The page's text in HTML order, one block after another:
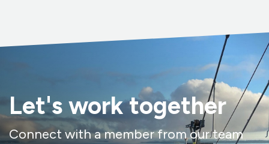
Let's work together
Connect with a member from our team